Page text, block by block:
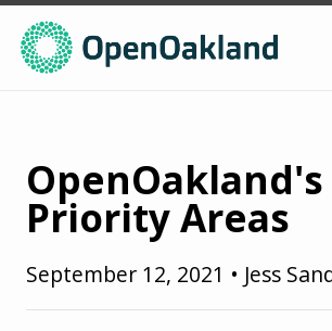
OpenOakland's
Priority Areas
September 12, 2021 • Jess